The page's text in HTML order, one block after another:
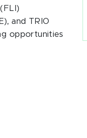
and TRIO
opportunities